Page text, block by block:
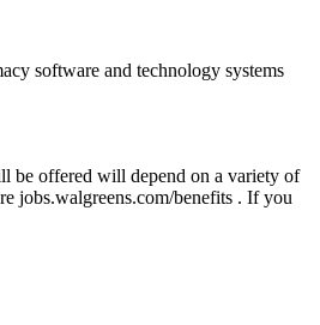
software and technology systems
be offered will depend on a variety of
jobs.walgreens.com/benefits . If you